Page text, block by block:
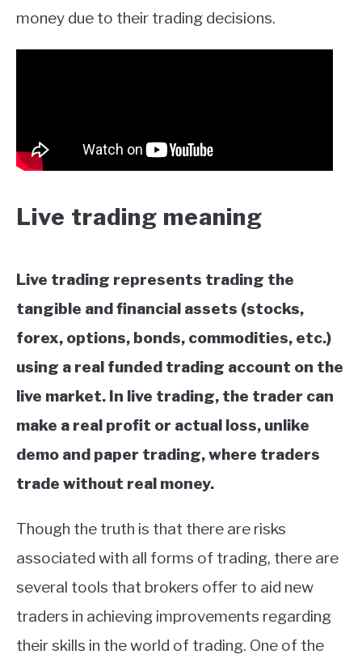
money due to their trading decisions.
Live trading meaning
Live trading represents trading the
tangible and financial assets (stocks,
forex, options, bonds, commodities, etc.)
using a real funded trading account on the
live market. In live trading, the trader can
make a real profit or actual loss, unlike
demo and paper trading, where traders
trade without real money.
Though the truth is that there are risks
associated with all forms of trading, there are
several tools that brokers offer to aid new
traders in achieving improvements regarding
their skills in the world of trading. One of the